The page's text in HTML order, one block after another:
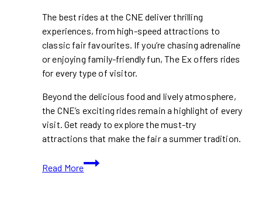
The best rides at the CNE deliver thrilling
experiences, from high-speed attractions to
classic fair favourites. If you’re chasing adrenaline
or enjoying family-friendly fun, The Ex offers rides
for every type of visitor.
Beyond the delicious food and lively atmosphere,
the CNE’s exciting rides remain a highlight of every
visit. Get ready to explore the must-try
attractions that make the fair a summer tradition.
Read More
Best
Rides